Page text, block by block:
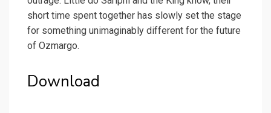
short time spent together has slowly set the stage
for something unimaginably different for the future
of Ozmargo.
Download